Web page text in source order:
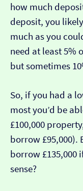
how much
deposit, you
much as you
need at least 5%
but sometimes
So, if you had a
most you’d be
£100,000
borrow £95,000).
borrow £135,000
sense?